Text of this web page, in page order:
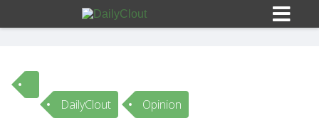
Sign In
DailyClout Opinion